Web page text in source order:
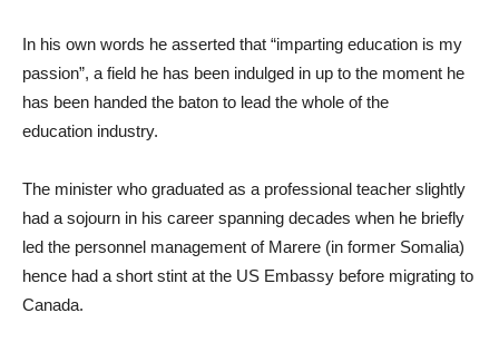
In his own words he asserted that “imparting education is my
passion”, a field he has been indulged in up to the moment he
has been handed the baton to lead the whole of the
education industry.
The minister who graduated as a professional teacher slightly
had a sojourn in his career spanning decades when he briefly
led the personnel management of Marere (in former Somalia)
hence had a short stint at the US Embassy before migrating to
Canada.